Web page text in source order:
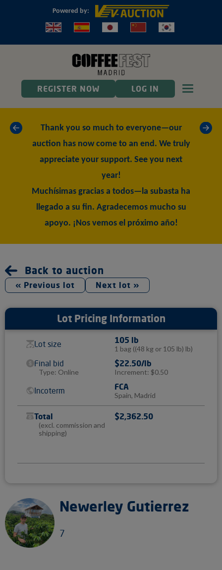
Powered by:
REGISTER NOW LOG IN Toggle
Thank you so much to everyone—our
auction has now come to an end. We truly
appreciate your support. See you next
year!
Muchísimas gracias a todos—la subasta ha
llegado a su fin. Agradecemos mucho su
apoyo. ¡Nos vemos el próximo año!
« »
Back to auction
« Previous lot Next lot »
Newerley Gutierrez
7
Lot Pricing Information
Lot size 105 lb
1 bag ((48 kg or 105 lb) lb)
Final bid
Type: Online
$22.50/lb
Increment: $0.50
Incoterm FCA
Spain, Madrid
Total
(excl. commission and
shipping)
$2,362.50